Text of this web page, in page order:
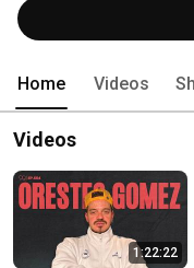
Home Videos
Videos
1:22:22